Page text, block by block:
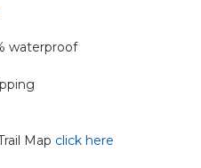
waterproof
Map click here